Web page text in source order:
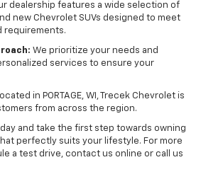
dealership features a wide selection of
new Chevrolet SUVs designed to meet
requirements.
We prioritize your needs and
services to ensure your
in PORTAGE, WI, Trecek Chevrolet is
from across the region.
and take the first step towards owning
perfectly suits your lifestyle. For more
a test drive, contact us online or call us